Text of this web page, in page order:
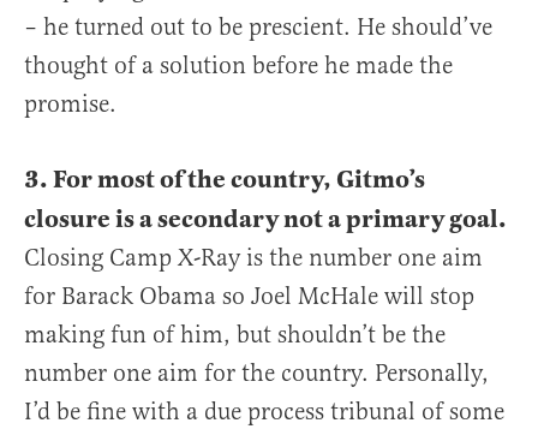
– he turned out to be prescient. He should’ve
thought of a solution before he made the
promise.
3. For most of the country, Gitmo’s
closure is a secondary not a primary goal.
Closing Camp X-Ray is the number one aim
for Barack Obama so Joel McHale will stop
making fun of him, but shouldn’t be the
number one aim for the country. Personally,
I’d be fine with a due process tribunal of some